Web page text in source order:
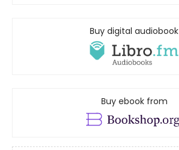
Buy digital audiobook
Buy ebook from